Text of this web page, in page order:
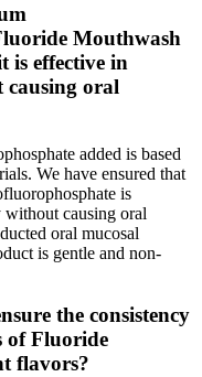
Mouthwash
is effective in
causing oral
added is based
We have ensured that
is
causing oral
oral mucosal
is gentle and non-
the consistency
of Fluoride
flavors?